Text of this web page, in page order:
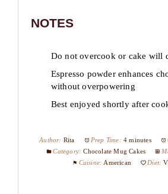
NOTES
Do not overcook or cake will
Espresso powder enhances
without overpowering
Best enjoyed shortly after
Author: Rita Prep Time: 4 minutes
Category: Chocolate Mug Cakes
Cuisine: American Diet: